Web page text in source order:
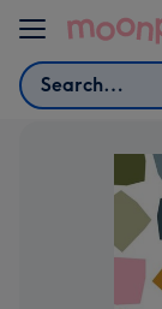
Skip to content
Search